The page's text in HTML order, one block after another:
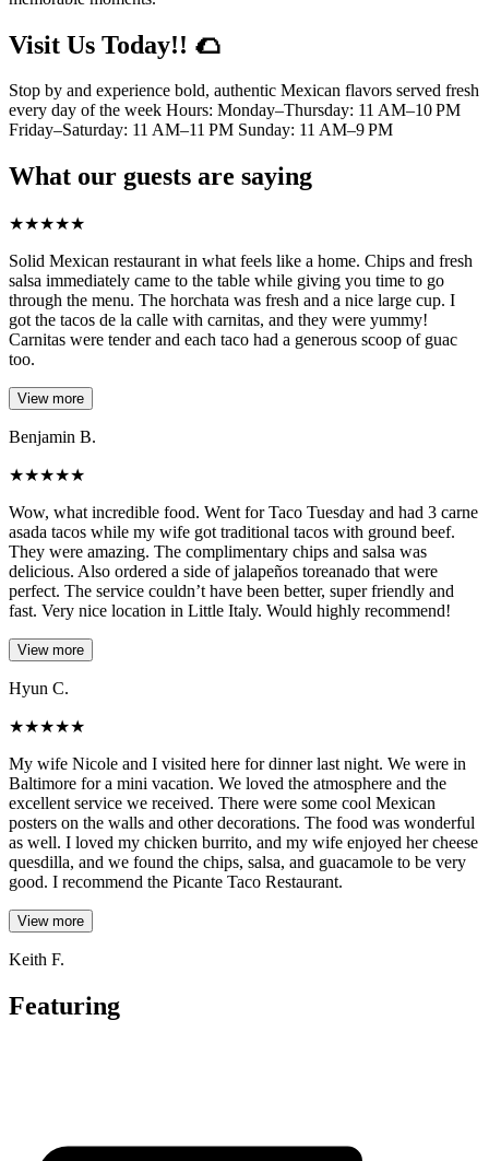
Visit Us Today!! 🌮
Stop by and experience bold, authentic Mexican flavors served fresh
every day of the week Hours: Monday–Thursday: 11 AM–10 PM
Friday–Saturday: 11 AM–11 PM Sunday: 11 AM–9 PM
What our guests are saying
★★★★★
Solid Mexican restaurant in what feels like a home. Chips and fresh
salsa immediately came to the table while giving you time to go
through the menu. The horchata was fresh and a nice large cup. I
got the tacos de la calle with carnitas, and they were yummy!
Carnitas were tender and each taco had a generous scoop of guac
too.
View more
Benjamin B.
★★★★★
Wow, what incredible food. Went for Taco Tuesday and had 3 carne
asada tacos while my wife got traditional tacos with ground beef.
They were amazing. The complimentary chips and salsa was
delicious. Also ordered a side of jalapeños toreanado that were
perfect. The service couldn’t have been better, super friendly and
fast. Very nice location in Little Italy. Would highly recommend!
View more
Hyun C.
★★★★★
My wife Nicole and I visited here for dinner last night. We were in
Baltimore for a mini vacation. We loved the atmosphere and the
excellent service we received. There were some cool Mexican
posters on the walls and other decorations. The food was wonderful
as well. I loved my chicken burrito, and my wife enjoyed her cheese
quesdilla, and we found the chips, salsa, and guacamole to be very
good. I recommend the Picante Taco Restaurant.
View more
Keith F.
Featuring